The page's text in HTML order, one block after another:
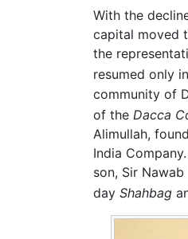
With the
capital moved
the
resumed only
community of
of the Dacca
Alimullah,
India
son, Sir
day Shahbag